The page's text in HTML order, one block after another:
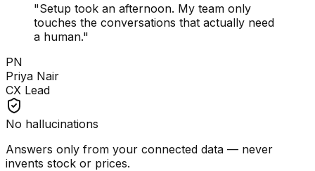
"Setup took an afternoon. My team only
touches the conversations that actually need
a human."
PN
Priya Nair
CX Lead
No hallucinations
Answers only from your connected data — never
invents stock or prices.